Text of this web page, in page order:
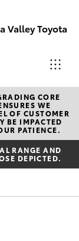
Valley Toyota
CORE
WE
OF CUSTOMER
BE IMPACTED
PATIENCE.
RANGE AND
DEPICTED.